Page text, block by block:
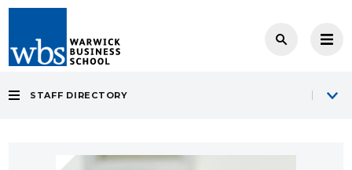
STAFF DIRECTORY